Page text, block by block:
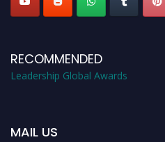
RECOMMENDED
Leadership Global Awards
MAIL US